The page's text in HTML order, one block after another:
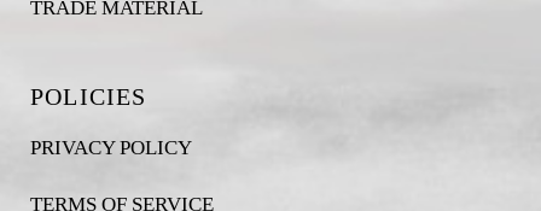
TRADE MATERIAL
POLICIES
PRIVACY POLICY
TERMS OF SERVICE